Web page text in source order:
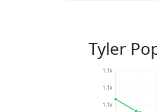
Tyler
1.1k
1.1k
1.1k